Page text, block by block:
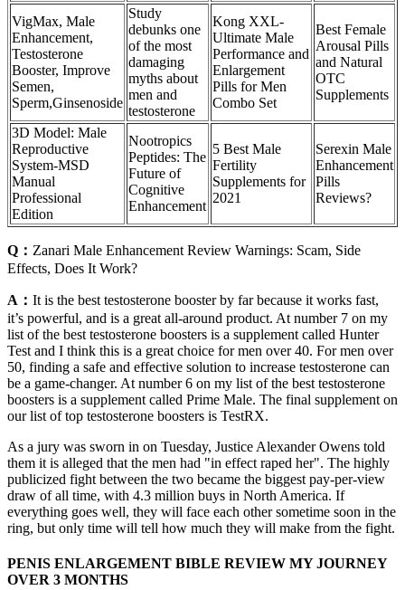
VigMax, Male
Enhancement,
Testosterone
Booster, Improve
Semen,
Sperm,Ginsenoside
Study
debunks one
of the most
damaging
myths about
men and
testosterone
Kong XXL-
Ultimate Male
Performance and
Enlargement
Pills for Men
Combo Set
Best Female
Arousal Pills
and Natural
OTC
Supplements
3D Model: Male
Reproductive
System-MSD
Manual
Professional
Edition
Nootropics
Peptides: The
Future of
Cognitive
Enhancement
5 Best Male
Fertility
Supplements for
2021
Serexin Male
Enhancement
Pills
Reviews?
Q： Zanari Male Enhancement Review Warnings: Scam, Side
Effects, Does It Work?
A： It is the best testosterone booster by far because it works fast,
it’s powerful, and is a great all-around product. At number 7 on my
list of the best testosterone boosters is a supplement called Hunter
Test and I think this is a great choice for men over 40. For men over
50, finding a safe and effective solution to increase testosterone can
be a game-changer. At number 6 on my list of the best testosterone
boosters is a supplement called Prime Male. The final supplement on
our list of top testosterone boosters is TestRX.
As a jury was sworn in on Tuesday, Justice Alexander Owens told
them it is alleged that the men had "in effect raped her". The highly
publicized fight between the two became the biggest pay-per-view
draw of all time, with 4.3 million buys in North America. If
everything goes well, they will face each other sometime soon in the
ring, but only time will tell how much they will make from the fight.
PENIS ENLARGEMENT BIBLE REVIEW MY JOURNEY
OVER 3 MONTHS